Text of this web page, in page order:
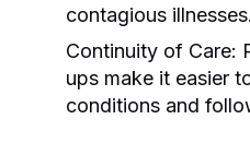
contagious illnesses.
Continuity of Care:
ups make it easier
conditions and